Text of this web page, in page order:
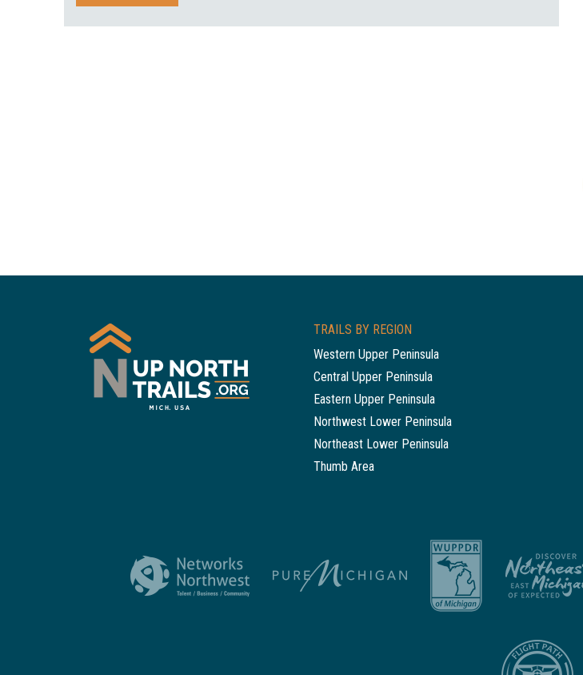
TRAILS BY REGION
Western Upper Peninsula
Central Upper Peninsula
Eastern Upper Peninsula
Northwest Lower Peninsula
Northeast Lower Peninsula
Thumb Area